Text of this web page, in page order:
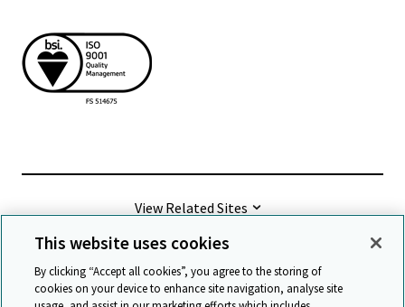
View Related Sites
©2026 Cambridge University Press & Assessment
This website uses cookies
By clicking “Accept all cookies”, you agree to the storing of
cookies on your device to enhance site navigation, analyse site